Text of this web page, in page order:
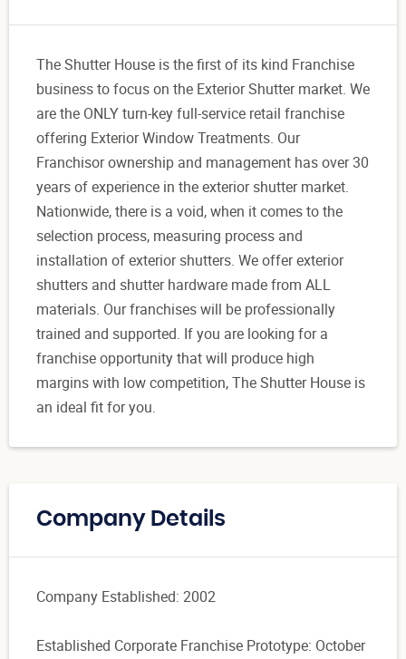
The Shutter House is the first of its kind Franchise
business to focus on the Exterior Shutter market. We
are the ONLY turn-key full-service retail franchise
offering Exterior Window Treatments. Our
Franchisor ownership and management has over 30
years of experience in the exterior shutter market.
Nationwide, there is a void, when it comes to the
selection process, measuring process and
installation of exterior shutters. We offer exterior
shutters and shutter hardware made from ALL
materials. Our franchises will be professionally
trained and supported. If you are looking for a
franchise opportunity that will produce high
margins with low competition, The Shutter House is
an ideal fit for you.
Company Details
Company Established: 2002
Established Corporate Franchise Prototype: October